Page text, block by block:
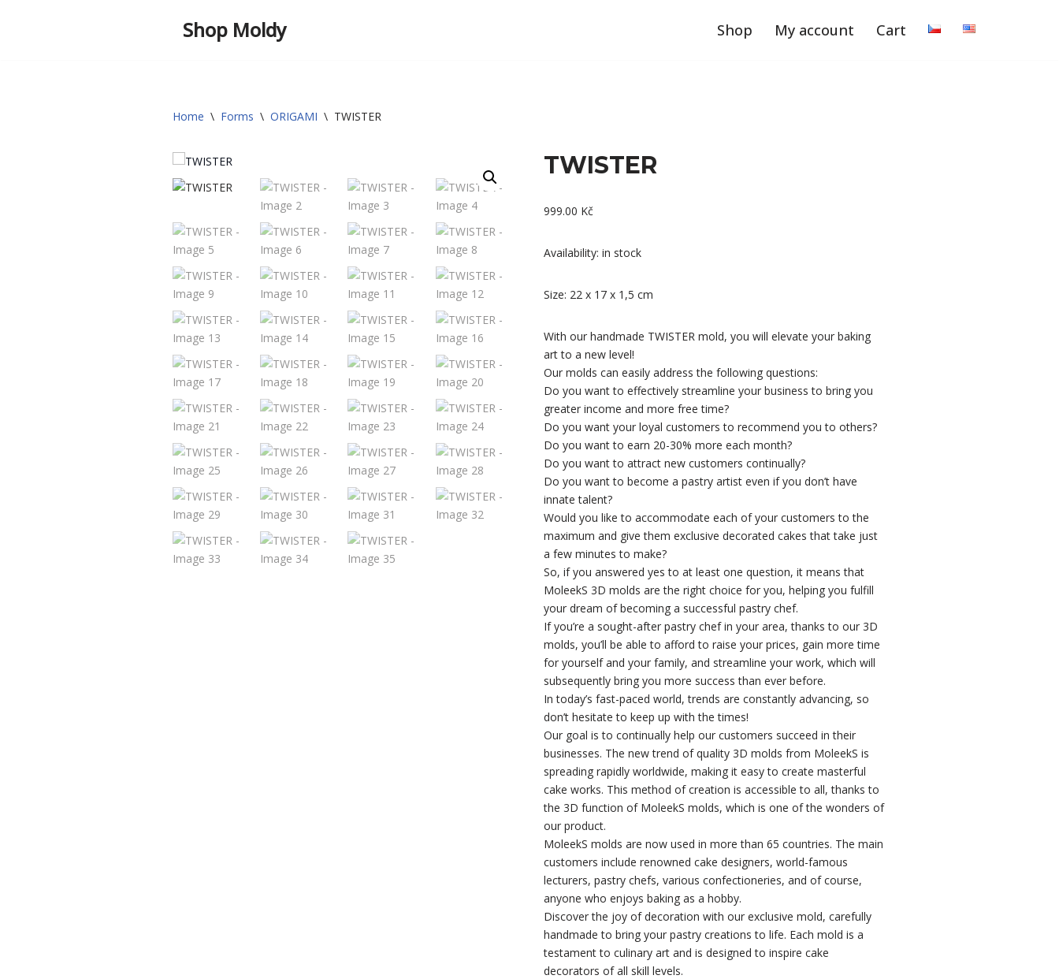
Shop Moldy Shop My account Cart
Home \ Forms \ ORIGAMI \ TWISTER
TWISTER
999.00 Kč
Availability: in stock
Size: 22 x 17 x 1,5 cm
With our handmade TWISTER mold, you will elevate your baking
art to a new level!
Our molds can easily address the following questions:
Do you want to effectively streamline your business to bring you
greater income and more free time?
Do you want your loyal customers to recommend you to others?
Do you want to earn 20-30% more each month?
Do you want to attract new customers continually?
Do you want to become a pastry artist even if you don’t have
innate talent?
Would you like to accommodate each of your customers to the
maximum and give them exclusive decorated cakes that take just
a few minutes to make?
So, if you answered yes to at least one question, it means that
MoleekS 3D molds are the right choice for you, helping you fulfill
your dream of becoming a successful pastry chef.
If you’re a sought-after pastry chef in your area, thanks to our 3D
molds, you’ll be able to afford to raise your prices, gain more time
for yourself and your family, and streamline your work, which will
subsequently bring you more success than ever before.
In today’s fast-paced world, trends are constantly advancing, so
don’t hesitate to keep up with the times!
Our goal is to continually help our customers succeed in their
businesses. The new trend of quality 3D molds from MoleekS is
spreading rapidly worldwide, making it easy to create masterful
cake works. This method of creation is accessible to all, thanks to
the 3D function of MoleekS molds, which is one of the wonders of
our product.
MoleekS molds are now used in more than 65 countries. The main
customers include renowned cake designers, world-famous
lecturers, pastry chefs, various confectioneries, and of course,
anyone who enjoys baking as a hobby.
Discover the joy of decoration with our exclusive mold, carefully
handmade to bring your pastry creations to life. Each mold is a
testament to culinary art and is designed to inspire cake
decorators of all skill levels.